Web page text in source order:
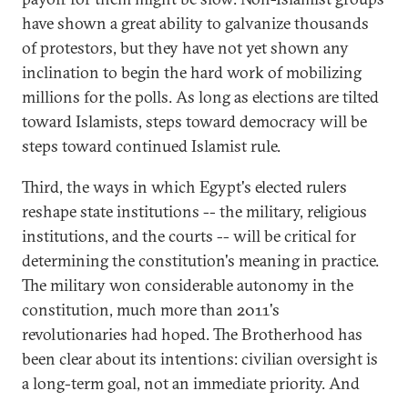
have shown a great ability to galvanize thousands
of protestors, but they have not yet shown any
inclination to begin the hard work of mobilizing
millions for the polls. As long as elections are tilted
toward Islamists, steps toward democracy will be
steps toward continued Islamist rule.
Third, the ways in which Egypt's elected rulers
reshape state institutions -- the military, religious
institutions, and the courts -- will be critical for
determining the constitution's meaning in practice.
The military won considerable autonomy in the
constitution, much more than 2011's
revolutionaries had hoped. The Brotherhood has
been clear about its intentions: civilian oversight is
a long-term goal, not an immediate priority. And